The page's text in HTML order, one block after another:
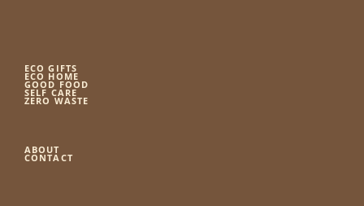
ECO GIFTS
ECO HOME
GOOD FOOD
SELF CARE
ZERO WASTE
ABOUT
CONTACT